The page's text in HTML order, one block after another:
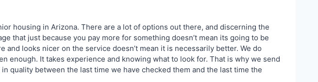
housing in Arizona. There are a lot of options out there, and discerning the
that just because you pay more for something doesn’t mean its going to be
looks nicer on the service doesn’t mean it is necessarily better. We do
enough. It takes experience and knowing what to look for. That is why we send
quality between the last time we have checked them and the last time the